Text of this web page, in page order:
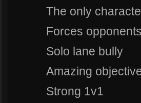
The only
Forces
Solo lane bully
Amazing
Strong 1v1